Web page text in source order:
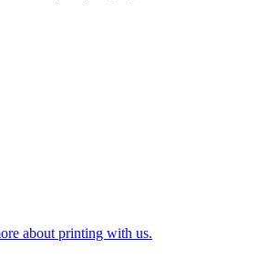
about printing with us.